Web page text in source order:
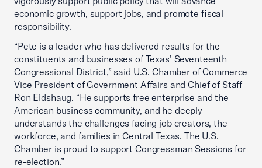
economic growth, support jobs, and promote fiscal
responsibility.
“Pete is a leader who has delivered results for the
constituents and businesses of Texas’ Seventeenth
Congressional District,” said U.S. Chamber of Commerce
Vice President of Government Affairs and Chief of Staff
Ron Eidshaug. “He supports free enterprise and the
American business community, and he deeply
understands the challenges facing job creators, the
workforce, and families in Central Texas. The U.S.
Chamber is proud to support Congressman Sessions for
re-election.”